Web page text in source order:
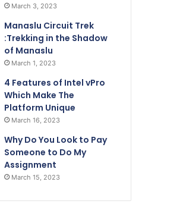
March 3, 2023
Manaslu Circuit Trek
:Trekking in the Shadow
of Manaslu
March 1, 2023
4 Features of Intel vPro
Which Make The
Platform Unique
March 16, 2023
Why Do You Look to Pay
Someone to Do My
Assignment
March 15, 2023